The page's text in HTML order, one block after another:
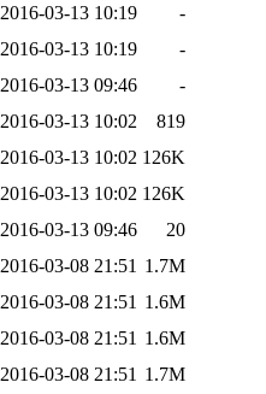
2016-03-13 10:19
-
2016-03-13 10:19
-
2016-03-13 09:46
-
2016-03-13 10:02
819
2016-03-13 10:02 126K
2016-03-13 10:02 126K
2016-03-13 09:46
20
2016-03-08 21:51 1.7M
2016-03-08 21:51 1.6M
2016-03-08 21:51 1.6M
2016-03-08 21:51 1.7M